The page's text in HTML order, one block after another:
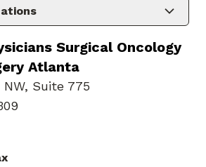
Surgical Oncology
Atlanta
, Suite 775